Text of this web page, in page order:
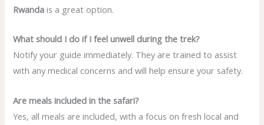
Rwanda is a great option.
What should I do if I feel unwell during the trek?
Notify your guide immediately. They are trained to assist
with any medical concerns and will help ensure your safety.
Are meals included in the safari?
Yes, all meals are included, with a focus on fresh local and